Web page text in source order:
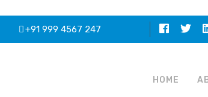
+91 999 4567 247
HOME